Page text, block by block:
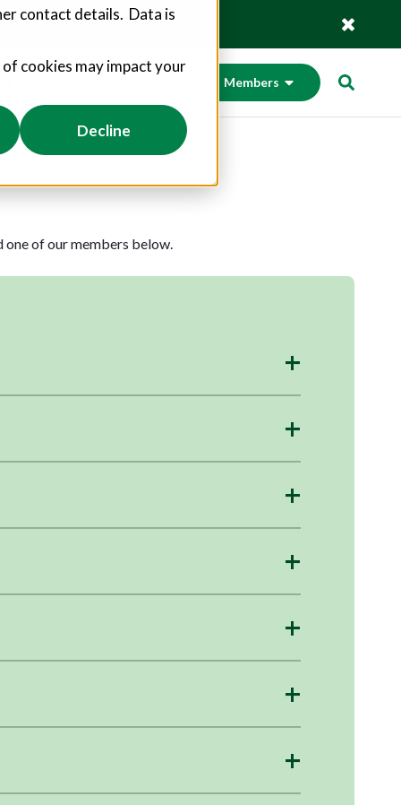
contact details. Data is
cookies may impact your
Decline
Find out more
Members
of our members below.